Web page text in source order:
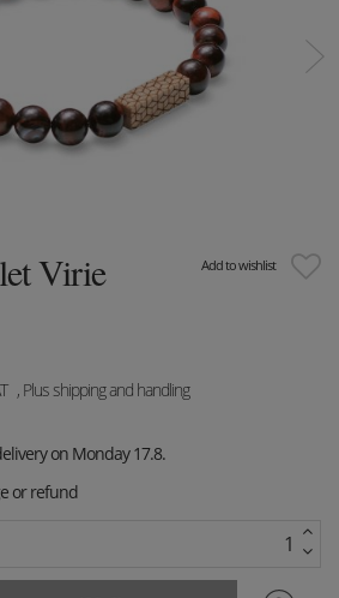
Add to wishlist
Virie
, Plus shipping and handling
on Monday 17.8.
or refund